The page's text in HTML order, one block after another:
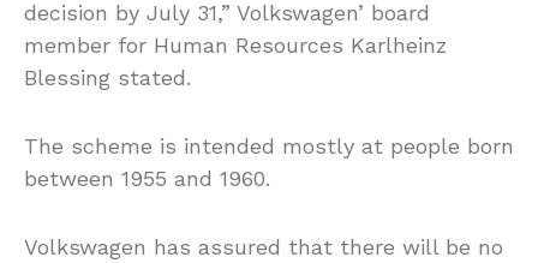
decision by July 31,” Volkswagen’ board
member for Human Resources Karlheinz
Blessing stated.
The scheme is intended mostly at people born
between 1955 and 1960.
Volkswagen has assured that there will be no